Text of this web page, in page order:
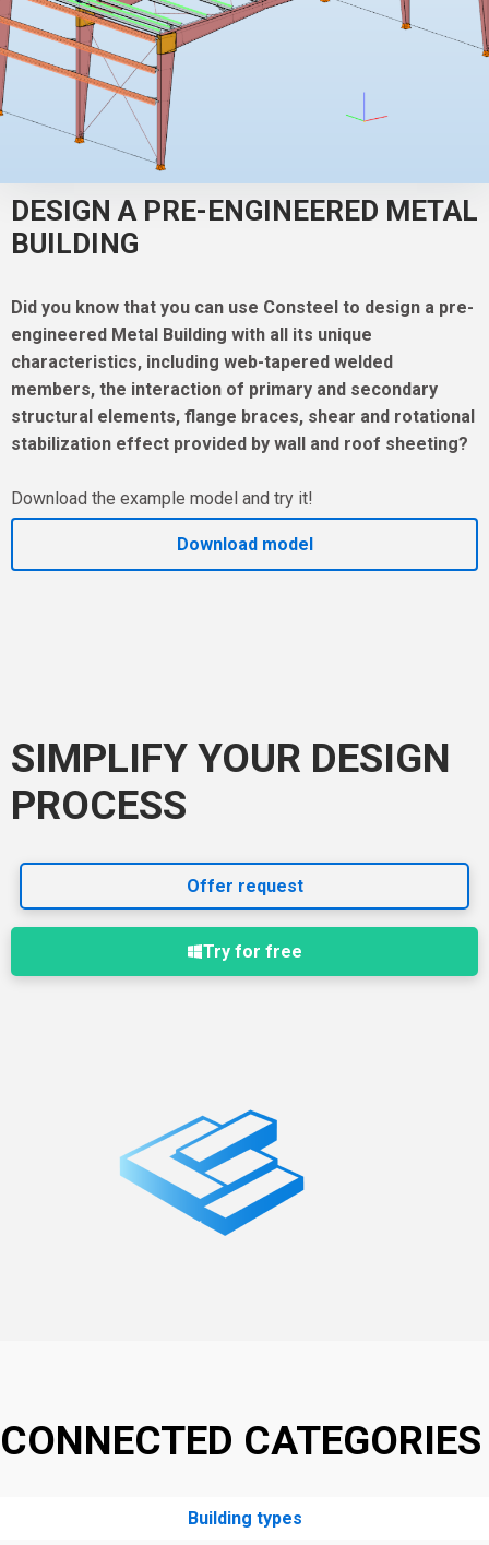
DESIGN A PRE-ENGINEERED METAL
BUILDING
Did you know that you can use Consteel to design a pre-
engineered Metal Building with all its unique
characteristics, including web-tapered welded
members, the interaction of primary and secondary
structural elements, flange braces, shear and rotational
stabilization effect provided by wall and roof sheeting?
Download the example model and try it!
Download model
SIMPLIFY YOUR DESIGN
PROCESS
Offer request
Try for free
CONNECTED CATEGORIES
Building types